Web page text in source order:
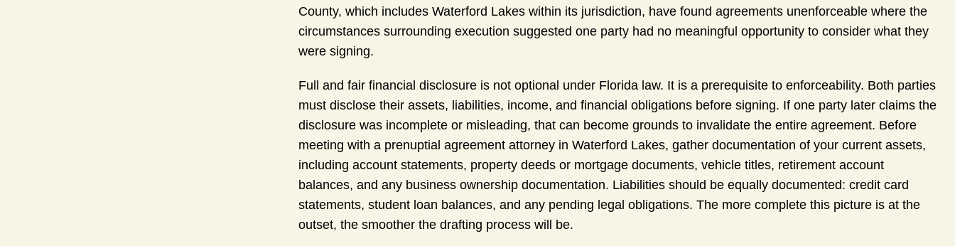
County, which includes Waterford Lakes within its jurisdiction, have found agreements unenforceable where the
circumstances surrounding execution suggested one party had no meaningful opportunity to consider what they
were signing.
Full and fair financial disclosure is not optional under Florida law. It is a prerequisite to enforceability. Both parties
must disclose their assets, liabilities, income, and financial obligations before signing. If one party later claims the
disclosure was incomplete or misleading, that can become grounds to invalidate the entire agreement. Before
meeting with a prenuptial agreement attorney in Waterford Lakes, gather documentation of your current assets,
including account statements, property deeds or mortgage documents, vehicle titles, retirement account
balances, and any business ownership documentation. Liabilities should be equally documented: credit card
statements, student loan balances, and any pending legal obligations. The more complete this picture is at the
outset, the smoother the drafting process will be.